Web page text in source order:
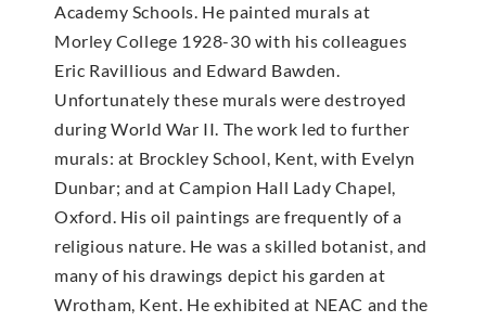
Academy Schools. He painted murals at
Morley College 1928-30 with his colleagues
Eric Ravillious and Edward Bawden.
Unfortunately these murals were destroyed
during World War II. The work led to further
murals: at Brockley School, Kent, with Evelyn
Dunbar; and at Campion Hall Lady Chapel,
Oxford. His oil paintings are frequently of a
religious nature. He was a skilled botanist, and
many of his drawings depict his garden at
Wrotham, Kent. He exhibited at NEAC and the